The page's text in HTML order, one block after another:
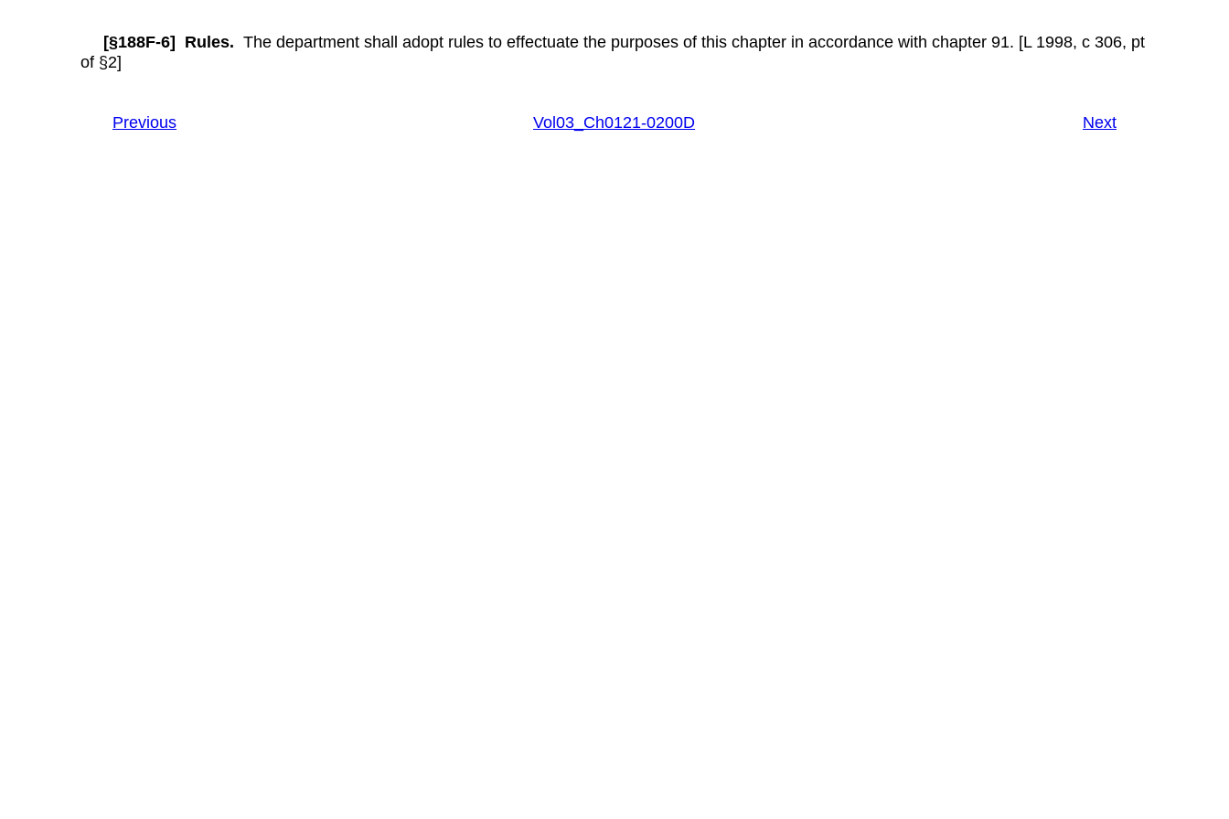
[§188F-6] Rules. The department shall adopt rules to effectuate the purposes of this chapter in accordance with chapter 91. [L 1998, c 306, pt
of §2]
Previous Vol03_Ch0121-0200D Next